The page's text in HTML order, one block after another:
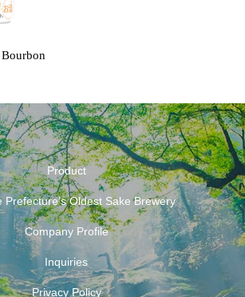
Product
Prefecture’s Oldest Sake Brewery
Company Profile
Inquiries
Privacy Policy